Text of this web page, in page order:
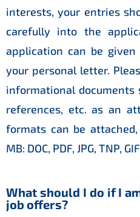
interests, your entries
carefully into the
application can be
your personal letter.
informational documents
references, etc. as an
formats can be
MB: DOC, PDF, JPG, TNP,
What should I do if I
job offers?